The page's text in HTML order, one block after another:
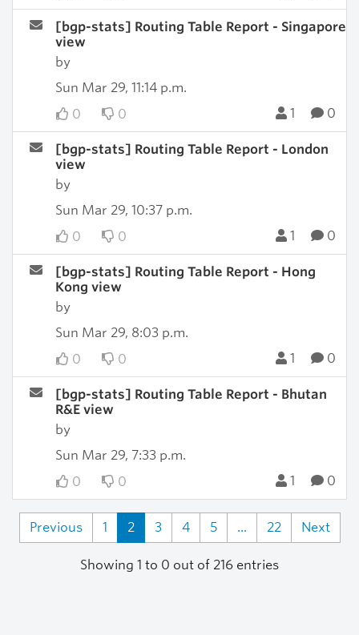
[bgp-stats] Routing Table Report - Singapore
view
by
Sun Mar 29, 11:14 p.m.
0
0 1 0
[bgp-stats] Routing Table Report - London
view
by
Sun Mar 29, 10:37 p.m.
0
0 1 0
[bgp-stats] Routing Table Report - Hong
Kong view
by
Sun Mar 29, 8:03 p.m.
0
0 1 0
[bgp-stats] Routing Table Report - Bhutan
R&E view
by
Sun Mar 29, 7:33 p.m.
0
0 1 0
Previous 1 2 3 4 5 ... 22 Next
Showing 1 to 0 out of 216 entries